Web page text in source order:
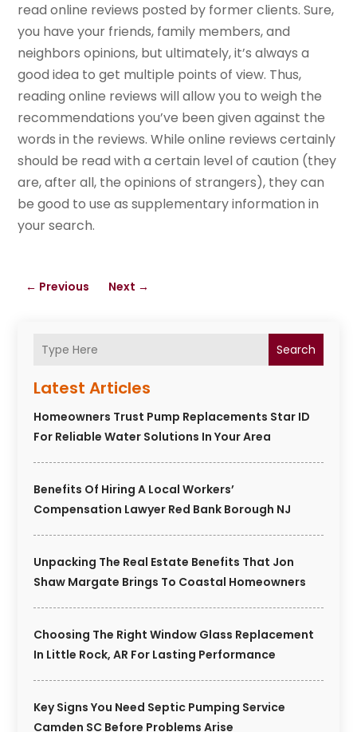
Search
Latest Articles
Homeowners Trust Pump Replacements Star ID
For Reliable Water Solutions In Your Area
Benefits Of Hiring A Local Workers’
Compensation Lawyer Red Bank Borough NJ
Unpacking The Real Estate Benefits That Jon
Shaw Margate Brings To Coastal Homeowners
Choosing The Right Window Glass Replacement
In Little Rock, AR For Lasting Performance
Key Signs You Need Septic Pumping Service
Camden SC Before Problems Arise
read online reviews posted by former clients. Sure,
you have your friends, family members, and
neighbors opinions, but ultimately, it’s always a
good idea to get multiple points of view. Thus,
reading online reviews will allow you to weigh the
recommendations you’ve been given against the
words in the reviews. While online reviews certainly
should be read with a certain level of caution (they
are, after all, the opinions of strangers), they can
be good to use as supplementary information in
your search.
← Previous Next →